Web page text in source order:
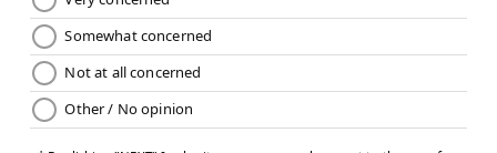
HUGHE DILLON /FOR PHILLYVOICE